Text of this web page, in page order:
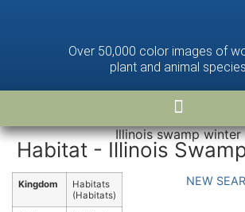
Over 50,000 color images of
plant and animal species
Illinois swamp winter
Habitat - Illinois
Kingdom
Habitats
(Habitats)
NEW